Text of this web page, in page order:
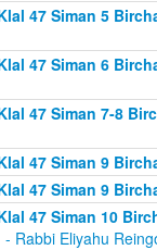
47 Siman 5
47 Siman 6
47 Siman 7-8
47 Siman 9
47 Siman 9
47 Siman 10
- Rabbi Eliyahu